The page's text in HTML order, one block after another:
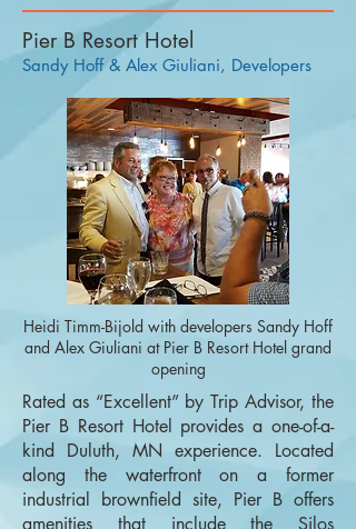
Pier B Resort Hotel
Sandy Hoff & Alex Giuliani, Developers
Heidi Timm-Bijold with developers Sandy Hoff
and Alex Giuliani at Pier B Resort Hotel grand
opening
Rated as “Excellent” by Trip Advisor, the
Pier B Resort Hotel provides a one-of-a-
kind Duluth, MN experience. Located
along the waterfront on a former
industrial brownfield site, Pier B offers
amenities that include the Silos